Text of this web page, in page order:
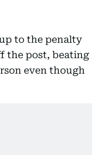
to the penalty
the post, beating
even though